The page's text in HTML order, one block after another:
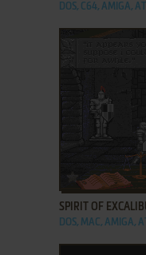
DOS, C64, AMIGA,
ADD TO
SPIRIT OF
DOS, MAC, AMIGA,